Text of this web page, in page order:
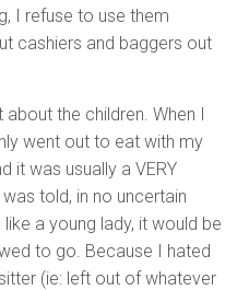
I refuse to use them
cashiers and baggers out
the children. When I
went out to eat with my
it was usually a VERY
told, in no uncertain
like a young lady, it would be
to go. Because I hated
(ie: left out of whatever